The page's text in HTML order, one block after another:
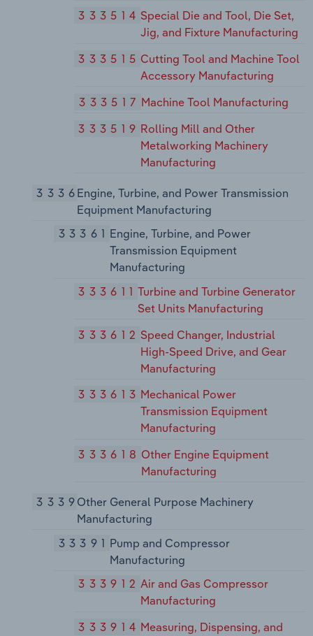
333514 Special Die and Tool, Die Set,
Jig, and Fixture Manufacturing
333515 Cutting Tool and Machine Tool
Accessory Manufacturing
333517 Machine Tool Manufacturing
333519 Rolling Mill and Other
Metalworking Machinery
Manufacturing
3336Engine, Turbine, and Power Transmission
Equipment Manufacturing
33361 Engine, Turbine, and Power
Transmission Equipment
Manufacturing
333611 Turbine and Turbine Generator
Set Units Manufacturing
333612 Speed Changer, Industrial
High-Speed Drive, and Gear
Manufacturing
333613 Mechanical Power
Transmission Equipment
Manufacturing
333618 Other Engine Equipment
Manufacturing
3339Other General Purpose Machinery
Manufacturing
33391 Pump and Compressor
Manufacturing
333912 Air and Gas Compressor
Manufacturing
333914 Measuring, Dispensing, and